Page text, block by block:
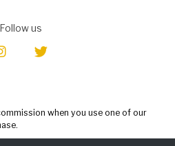
Follow us
when you use one of our